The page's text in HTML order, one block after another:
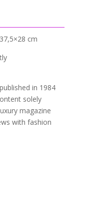
cm
in 1984
solely
magazine
with fashion